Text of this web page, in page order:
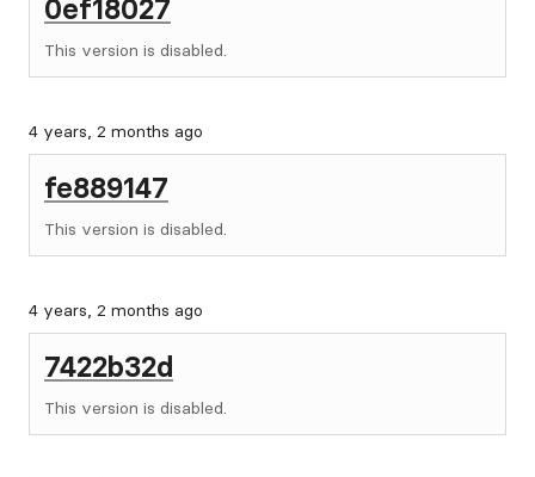
0ef18027
This version is disabled.
4 years, 2 months ago
fe889147
This version is disabled.
4 years, 2 months ago
7422b32d
This version is disabled.